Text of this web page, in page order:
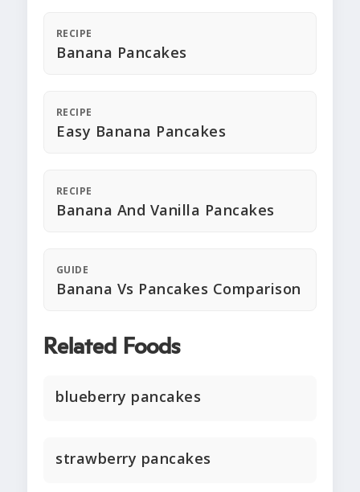
RECIPE
Banana Pancakes
RECIPE
Easy Banana Pancakes
RECIPE
Banana And Vanilla Pancakes
GUIDE
Banana Vs Pancakes Comparison
Related Foods
blueberry pancakes
strawberry pancakes